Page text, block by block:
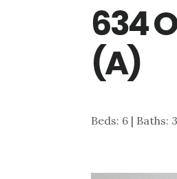
634
(A)
Beds: 6 | Baths: